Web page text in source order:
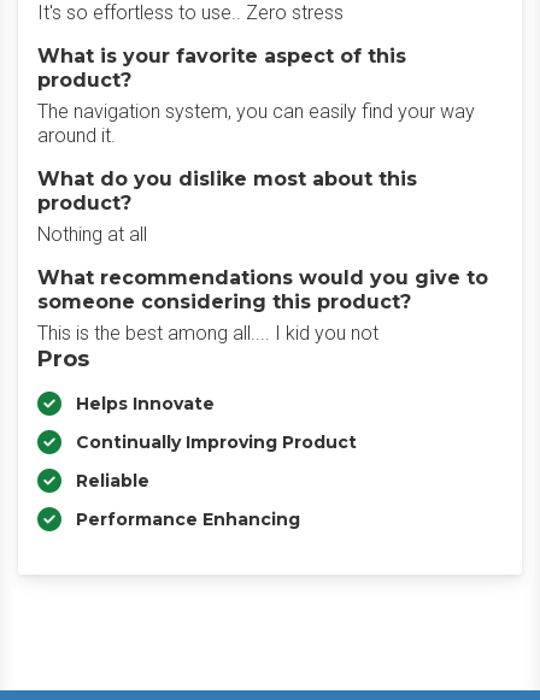
It's so effortless to use.. Zero stress
What is your favorite aspect of this
product?
The navigation system, you can easily find your way
around it.
What do you dislike most about this
product?
Nothing at all
What recommendations would you give to
someone considering this product?
This is the best among all.... I kid you not
Pros
Helps Innovate
Continually Improving Product
Reliable
Performance Enhancing